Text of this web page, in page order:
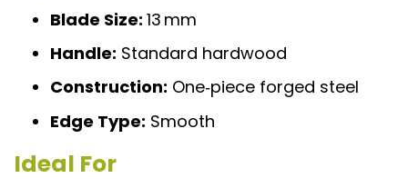
Blade Size: 13 mm
Handle: Standard hardwood
Construction: One‑piece forged steel
Edge Type: Smooth
Ideal For